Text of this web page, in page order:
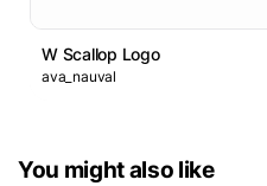
W Scallop Logo
ava_nauval
You might also like